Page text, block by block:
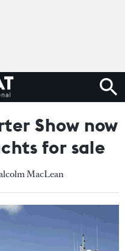
Show now
for sale
MacLean